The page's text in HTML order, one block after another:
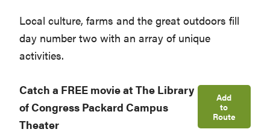
Local culture, farms and the great outdoors fill
day number two with an array of unique
activities.
Catch a FREE movie at The Library
of Congress Packard Campus
Theater
Add
to
Route